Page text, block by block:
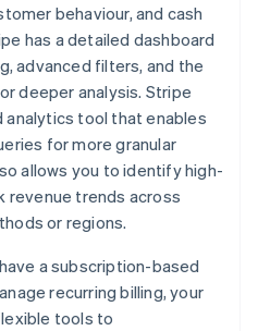
behaviour, and cash
has a detailed dashboard
advanced filters, and the
deeper analysis. Stripe
analytics tool that enables
for more granular
allows you to identify high-
revenue trends across
or regions.
a subscription-based
recurring billing, your
tools to